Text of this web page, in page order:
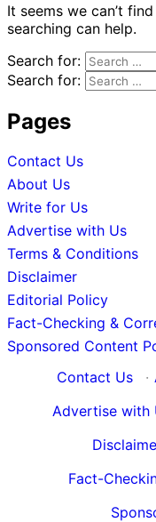
It seems we can’t
searching can help.
Search for:
Search for:
Pages
Contact Us
About Us
Write for Us
Advertise with Us
Terms & Conditions
Disclaimer
Editorial Policy
Fact-Checking &
Sponsored Content
Contact Us
·
Advertise with
Fact-